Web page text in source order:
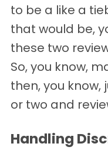
to be a like a
that would be,
these two
So, you know,
then, you
or two and
Handling